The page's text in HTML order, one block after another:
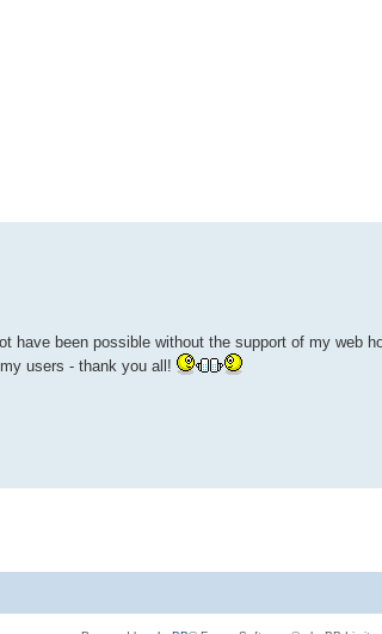
have been possible without the support of my web
users - thank you all!